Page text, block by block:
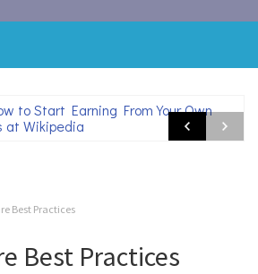
to Start Earning From Your Own
at Wikipedia
Best Practices
Best Practices